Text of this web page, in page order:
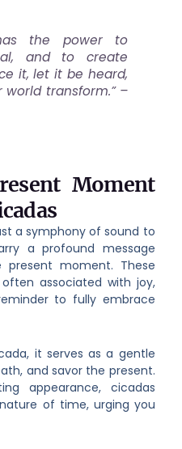
the power to
and to create
it, let it be heard,
transform.” –
Moment
a symphony of sound to
a profound message
moment. These
associated with joy,
to fully embrace
it serves as a gentle
and savor the present.
appearance, cicadas
of time, urging you